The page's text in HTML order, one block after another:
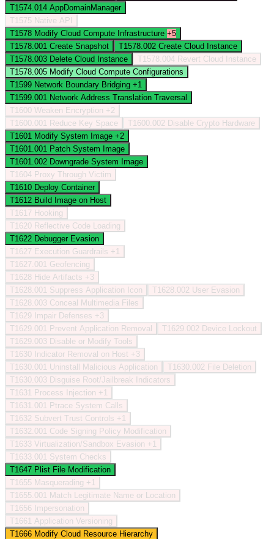
T1574.014 AppDomainManager
T1575 Native API
T1578 Modify Cloud Compute Infrastructure +5
T1578.001 Create Snapshot T1578.002 Create Cloud Instance
T1578.003 Delete Cloud Instance T1578.004 Revert Cloud Instance
T1578.005 Modify Cloud Compute Configurations
T1599 Network Boundary Bridging +1
T1599.001 Network Address Translation Traversal
T1600 Weaken Encryption +2
T1600.001
Reduce Key Space T1600.002 Disable Crypto Hardware
T1601 Modify System Image +2
T1601.001 Patch System Image
T1601.002 Downgrade System Image
T1604 Proxy Through Victim
T1610 Deploy Container
T1612 Build Image on Host
T1617 Hooking
T1620 Reflective Code Loading
T1622 Debugger Evasion
T1627 Execution Guardrails +1
T1627.001 Geofencing
T1628 Hide Artifacts +3
T1628.001 Suppress Application Icon T1628.002 User Evasion
T1628.003 Conceal Multimedia Files
T1629
Impair Defenses +3
T1629.001
Prevent Application Removal T1629.002 Device Lockout
T1629.003 Disable or Modify Tools
T1630 Indicator Removal on Host +3
T1630.001 Uninstall Malicious Application T1630.002 File Deletion
T1630.003 Disguise Root/Jailbreak Indicators
T1631
Process Injection +1
T1631.001
Ptrace System Calls
T1632 Subvert Trust Controls +1
T1632.001 Code Signing Policy Modification
T1633 Virtualization/Sandbox Evasion +1
T1633.001 System Checks
T1647 Plist File Modification
T1655 Masquerading +1
T1655.001
Match Legitimate Name or Location
T1656
Impersonation
T1661 Application Versioning
T1666 Modify Cloud Resource Hierarchy